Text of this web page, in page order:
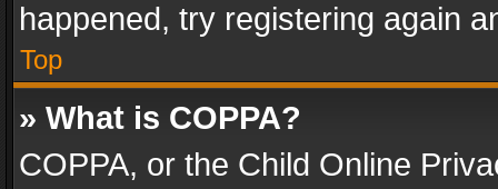
happened, try registering again
Top
» What is COPPA?
COPPA, or the Child Online